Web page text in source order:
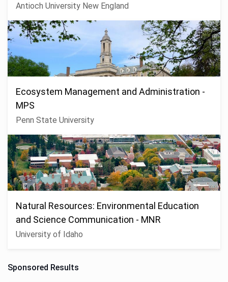
Antioch University New England
Ecosystem Management and Administration -
MPS
Penn State University
Natural Resources: Environmental Education
and Science Communication - MNR
University of Idaho
Sponsored Results